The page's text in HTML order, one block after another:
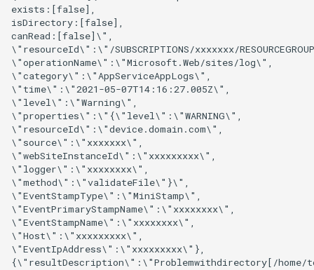
exists:[false],
isDirectory:[false],
canRead:[false]\",
\"resourceId\":\"/SUBSCRIPTIONS/xxxxxxx/
\"operationName\":\"Microsoft.Web/sites/log\",
\"category\":\"AppServiceAppLogs\",
\"time\":\"2021-05-07T14:16:27.005Z\",
\"level\":\"Warning\",
\"properties\":\"{\"level\":\"WARNING\",
\"resourceId\":\"device.domain.com\",
\"source\":\"xxxxxxx\",
\"webSiteInstanceId\":\"xxxxxxxxx\",
\"logger\":\"xxxxxxxx\",
\"method\":\"validateFile\"}\",
\"EventStampType\":\"MiniStamp\",
\"EventPrimaryStampName\":\"xxxxxxxx\",
\"EventStampName\":\"xxxxxxxx\",
\"Host\":\"xxxxxxxxx\",
\"EventIpAddress\":\"xxxxxxxxx\"},
{\"resultDescription\":\"Problemwithdirectory[/